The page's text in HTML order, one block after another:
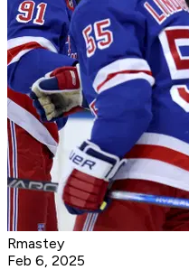
Rmastey
Feb 6, 2025